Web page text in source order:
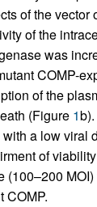
of the vector
of the
was
COMP-
of the
(Figure 1
a low viral
of
(100–200
COMP.